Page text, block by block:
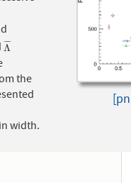
Λ
¯¯
¯¯
Λ
the
width.